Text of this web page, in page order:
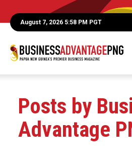
August 7, 2026 5:58 PM PGT
Posts by
Advantage